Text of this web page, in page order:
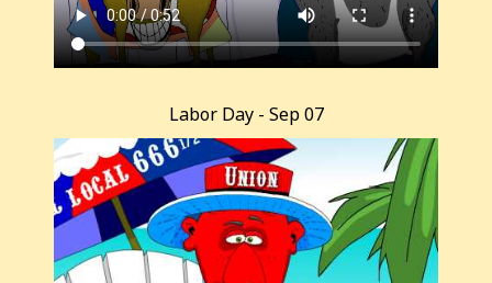
Labor Day - Sep 07